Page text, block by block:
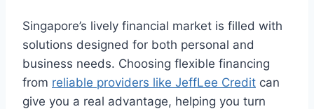
Singapore’s lively financial market is filled with
solutions designed for both personal and
business needs. Choosing flexible financing
from reliable providers like JeffLee Credit can
give you a real advantage, helping you turn